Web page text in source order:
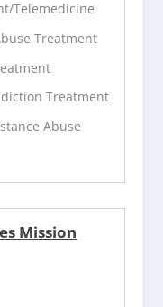
Telemedicine
Treatment
Treatment
Abuse
Mission